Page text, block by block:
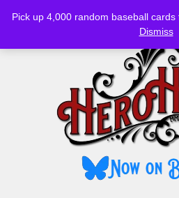
Pick up 4,000 random baseball cards
Dismiss
MENU